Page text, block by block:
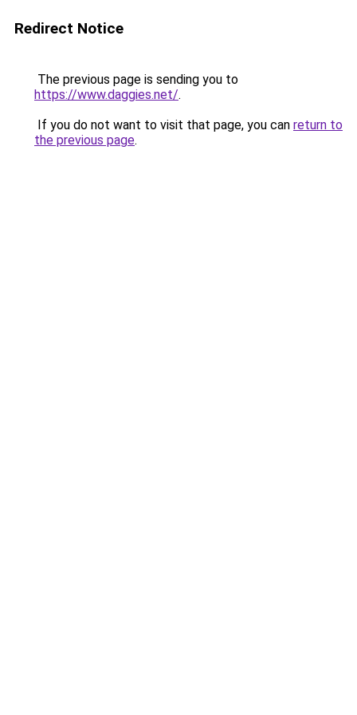
Redirect Notice
The previous page is sending you to
https://www.daggies.net/.
If you do not want to visit that page, you can return to
the previous page.